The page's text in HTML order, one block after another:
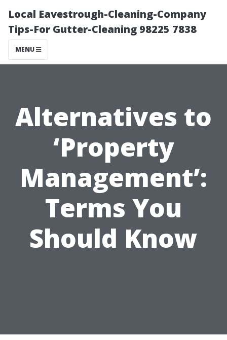
Local Eavestrough-Cleaning-Company
Tips-For Gutter-Cleaning 98225 7838
MENU
Alternatives to
‘Property
Management’:
Terms You
Should Know